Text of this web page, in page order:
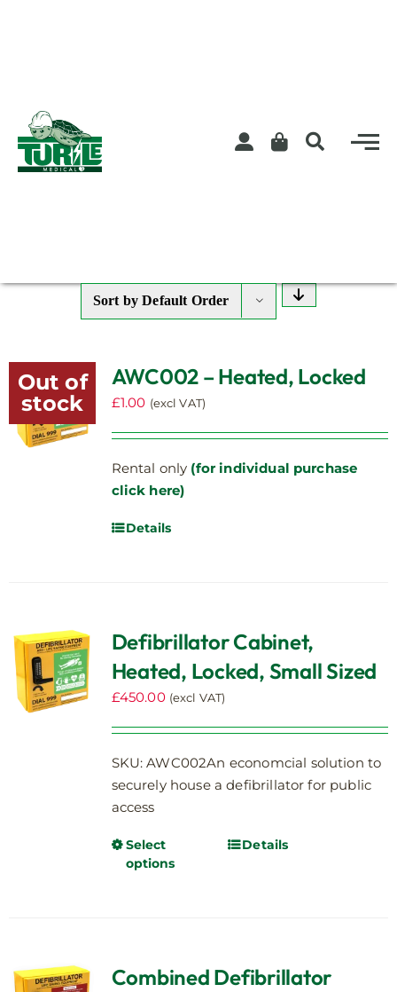
Sort byDefault Order
Out of
stock
AWC002 – Heated, Locked
£1.00 (excl VAT)
Rental only (for individual purchase
click here)
Details
Defibrillator Cabinet,
Heated, Locked, Small Sized
£450.00 (excl VAT)
SKU: AWC002An economcial solution to
securely house a defibrillator for public
access
Select
options
This
options
Details
Combined Defibrillator